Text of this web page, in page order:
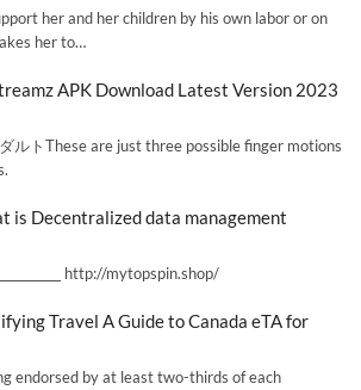
her and her children by his own labor or on
her to…
APK Download Latest Version 2023
ルトThese are just three possible finger motions
is Decentralized data management
http://mytopspin.shop/
Travel A Guide to Canada eTA for
endorsed by at least two-thirds of each